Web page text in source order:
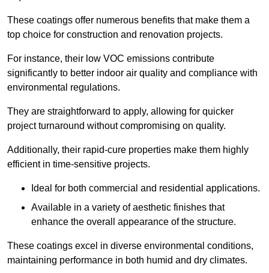
These coatings offer numerous benefits that make them a
top choice for construction and renovation projects.
For instance, their low VOC emissions contribute
significantly to better indoor air quality and compliance with
environmental regulations.
They are straightforward to apply, allowing for quicker
project turnaround without compromising on quality.
Additionally, their rapid-cure properties make them highly
efficient in time-sensitive projects.
Ideal for both commercial and residential applications.
Available in a variety of aesthetic finishes that
enhance the overall appearance of the structure.
These coatings excel in diverse environmental conditions,
maintaining performance in both humid and dry climates.